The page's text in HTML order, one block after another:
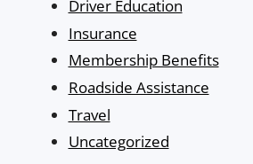
Driver Education
Insurance
Membership Benefits
Roadside Assistance
Travel
Uncategorized